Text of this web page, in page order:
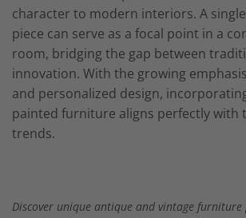
character to modern interiors. A
piece can serve as a focal point in a
room, bridging the gap between
innovation. With the growing
and personalized design,
painted furniture aligns perfectly with
trends.
Discover unique antique and vintage furniture